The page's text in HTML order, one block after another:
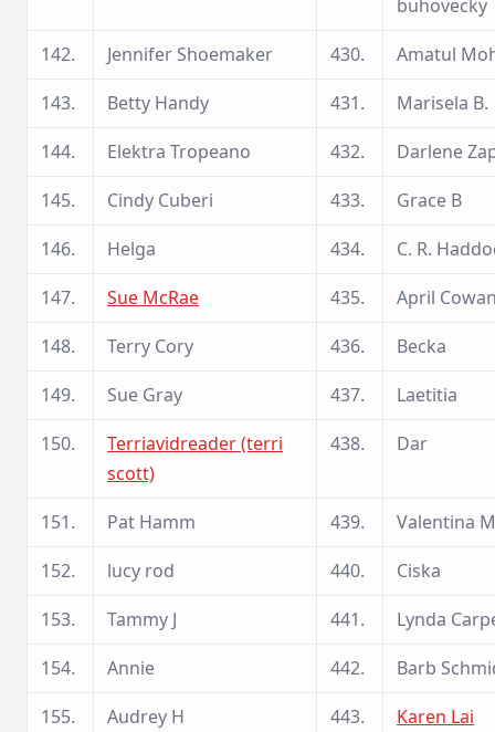
buhovecky
142.
Jennifer Shoemaker 430.
Amatul
143.
Betty Handy 431.
Marisela B.
144.
Elektra Tropeano 432.
Darlene
145.
Cindy Cuberi 433.
Grace B
146.
Helga 434.
C. R.
147.
Sue McRae 435.
April
148.
Terry Cory 436.
Becka
149.
Sue Gray 437.
Laetitia
150.
Terriavidreader (terri
scott)
438. Dar
151. Pat Hamm 439.
Valentina
152.
lucy rod 440.
Ciska
153.
Tammy J 441.
Lynda
154.
Annie 442.
Barb
155.
Audrey H 443.
Karen Lai